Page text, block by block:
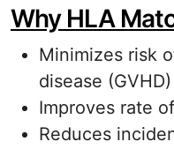
Why HLA
Minimizes risk
disease (GVHD)
Improves rate
Reduces